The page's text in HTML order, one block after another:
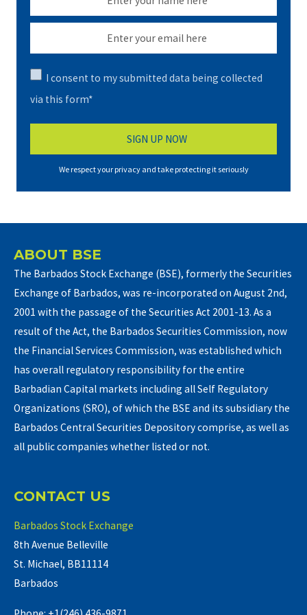
I consent to my submitted data being collected
via this form*
We respect your privacy and take protecting it seriously
ABOUT BSE
The Barbados Stock Exchange (BSE), formerly the Securities
Exchange of Barbados, was re-incorporated on August 2nd,
2001 with the passage of the Securities Act 2001-13. As a
result of the Act, the Barbados Securities Commission, now
the Financial Services Commission, was established which
has overall regulatory responsibility for the entire
Barbadian Capital markets including all Self Regulatory
Organizations (SRO), of which the BSE and its subsidiary the
Barbados Central Securities Depository comprise, as well as
all public companies whether listed or not.
CONTACT US
Barbados Stock Exchange
8th Avenue Belleville
St. Michael, BB11114
Barbados